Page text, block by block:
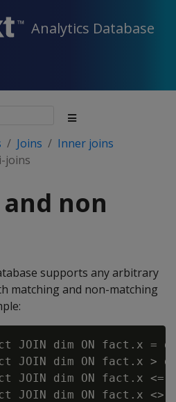
Analytics Database
Joins
Inner joins
joins
non
supports any arbitrary
matching and non-matching
JOIN dim ON fact.x =
JOIN dim ON fact.x >
JOIN dim ON fact.x <=
JOIN dim ON fact.x <>